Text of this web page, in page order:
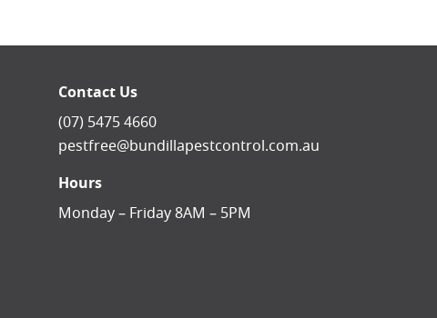
Contact Us
(07) 5475 4660
pestfree@bundillapestcontrol.com.au
Hours
Monday – Friday 8AM – 5PM